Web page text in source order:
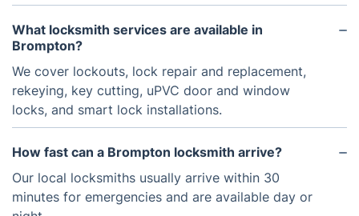
What locksmith services are available in
Brompton?
We cover lockouts, lock repair and replacement,
rekeying, key cutting, uPVC door and window
locks, and smart lock installations.
How fast can a Brompton locksmith arrive?
Our local locksmiths usually arrive within 30
minutes for emergencies and are available day or